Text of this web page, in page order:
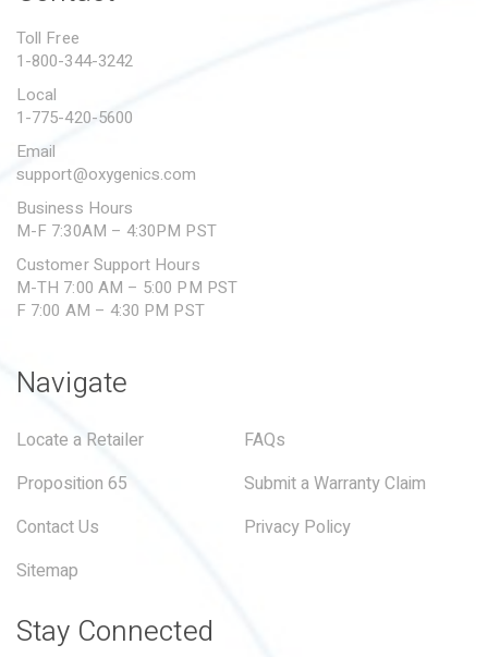
SUBMIT A WARRANTY
Toll Free
1-800-344-3242
Local
1-775-420-5600
Email
support@oxygenics.com
Business Hours
M-F 7:30AM – 4:30PM PST
Customer Support Hours
M-TH 7:00 AM – 5:00 PM PST
F 7:00 AM – 4:30 PM PST
Navigate
Locate a Retailer
FAQs
Proposition 65
Submit a Warranty Claim
Contact Us
Privacy Policy
Sitemap
Stay Connected